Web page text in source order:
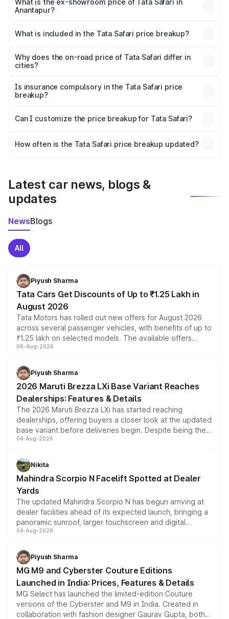
lakhs Lakh in Anantapur.
What is the ex-showroom price of Tata Safari in
Anantapur?
in Anantapur is ₹15.49 lakhs.
What is included in the Tata Safari price breakup?
charges, insurance, road tax, handling fees, and optional
accessories.
Why does the on-road price of Tata Safari differ in
cities?
charges, taxes, and insurance costs.
Is insurance compulsory in the Tata Safari price
breakup?
Yes, at least third-party insurance is mandatory in India,
and it is included in the on-road price breakup.
Can I customize the price breakup for Tata Safari?
accessories, or different insurance plans, which will adjust
How often is the Tata Safari price breakup updated?
Latest car news, blogs &
updates
NewsBlogs
All
Piyush Sharma
Tata Cars Get Discounts of Up to ₹1.25 Lakh in
August 2026
Tata Motors has rolled out new offers for August 2026
across several passenger vehicles, with benefits of up to
₹1.25 lakh on selected models. The available offers
include consumer discounts, exchange bonuses,
benefits, depending on the vehicle, variant and eligibility,
giving buyers multiple ways to reduce the overall
purchase cost.
06-Aug-2026
Piyush Sharma
2026 Maruti Brezza LXi Base Variant Reaches
Dealerships: Features & Details
The 2026 Maruti Brezza LXi has started reaching
dealerships, offering buyers a closer look at the updated
base variant before deliveries begin. Despite being the
entry-level trim, it comes with several standard safety
aspirated or turbo-petrol powertrains, making it an
attractive option in the compact SUV segment.
04-Aug-2026
Nikita
Mahindra Scorpio N Facelift Spotted at Dealer
Yards
The updated Mahindra Scorpio N has begun arriving at
dealer facilities ahead of its expected launch, bringing a
panoramic sunroof, larger touchscreen and digital
instrument cluster borrowed from the Thar Roxx, along
both rows.
04-Aug-2026
Piyush Sharma
MG M9 and Cyberster Couture Editions
Launched in India: Prices, Features & Details
MG Select has launched the limited-edition Couture
versions of the Cyberster and M9 in India. Created in
collaboration with fashion designer Gaurav Gupta, both